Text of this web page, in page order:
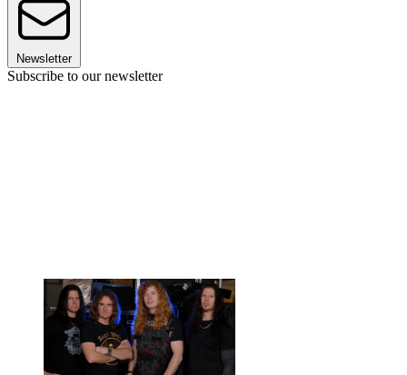
Newsletter
Subscribe to our newsletter